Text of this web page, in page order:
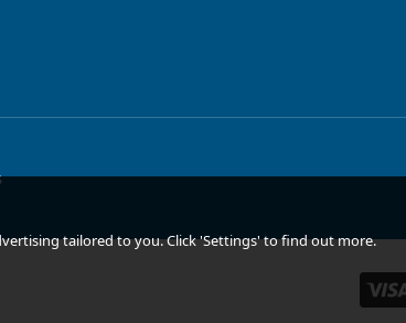
tailored to you. Click 'Settings' to find out more.